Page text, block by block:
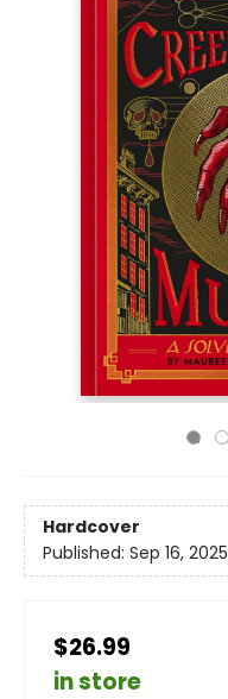
Hardcover
Published: Sep 16, 2025
$26.99
in store